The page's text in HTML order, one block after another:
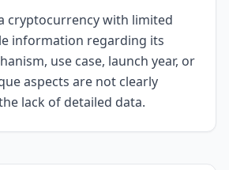
cryptocurrency with limited
information regarding its
use case, launch year, or
aspects are not clearly
lack of detailed data.